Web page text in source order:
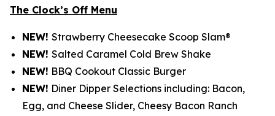
The Clock’s Off Menu
NEW! Strawberry Cheesecake Scoop Slam®
NEW! Salted Caramel Cold Brew Shake
NEW! BBQ Cookout Classic Burger
NEW! Diner Dipper Selections including: Bacon,
Egg, and Cheese Slider, Cheesy Bacon Ranch